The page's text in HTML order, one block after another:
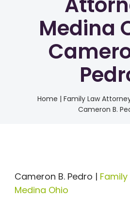
Medina
Home | Family Law
Cameron B.
Cameron B. Pedro |
Medina Ohio